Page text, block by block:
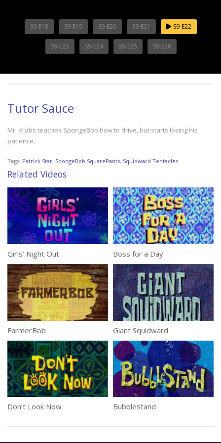
S9-E18 S9-E19 S9-E20 S9-E21 S9-E22
S9-E23 S9-E24 S9-E25 S9-E26
Tutor Sauce
Mr. Krabs teaches SpongeBob how to drive, but starts losing his
patience.
Tags: Patrick Star, SpongeBob SquarePants, Squidward Tentacles
Related Videos
Girls’ Night Out Boss for a Day
FarmerBob Giant Squidward
Don’t Look Now Bubblestand